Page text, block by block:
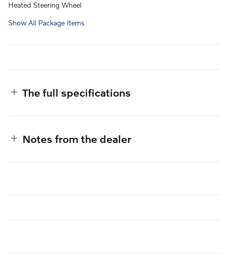
Heated Steering Wheel
Show All Package Items
The full specifications
Notes from the dealer